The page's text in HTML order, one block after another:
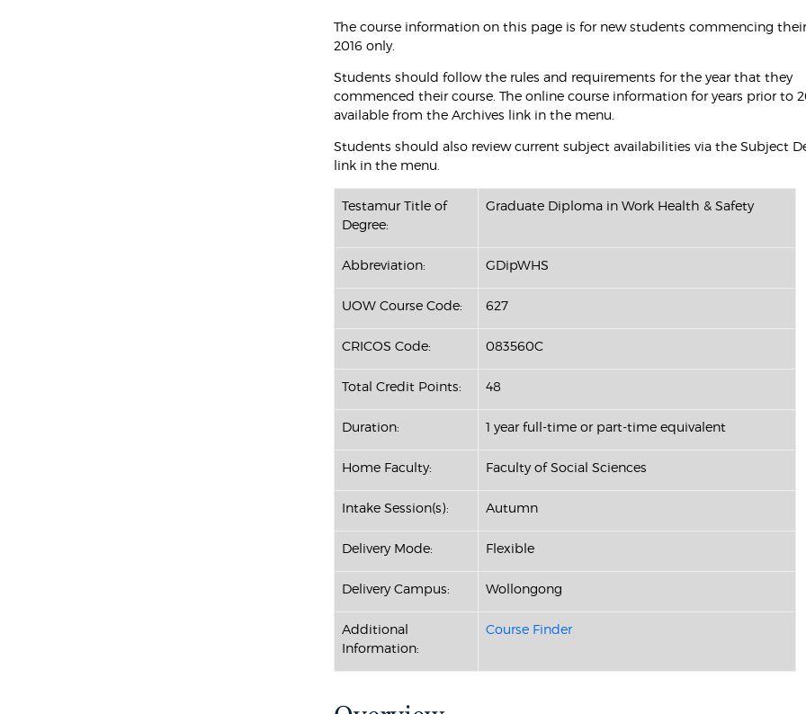
The course information on this page is for new students commencing
2016 only.
Students should follow the rules and requirements for the year that they
commenced their course. The online course information for years prior to
available from the Archives link in the menu.
Students should also review current subject availabilities via the Subject
link in the menu.
Testamur Title of
Degree:
Graduate Diploma in Work Health & Safety
Abbreviation: GDipWHS
UOW Course Code: 627
CRICOS Code: 083560C
Total Credit Points: 48
Duration: 1 year full-time or part-time equivalent
Home Faculty: Faculty of Social Sciences
Intake Session(s): Autumn
Delivery Mode: Flexible
Delivery Campus: Wollongong
Additional
Information:
Course Finder